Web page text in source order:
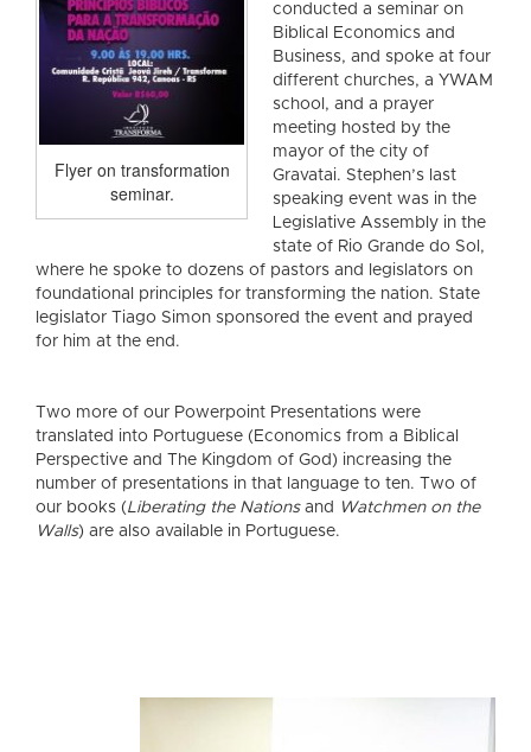
Flyer on transformation
seminar.
conducted a seminar on
Biblical Economics and
Business, and spoke at four
different churches, a YWAM
school, and a prayer
meeting hosted by the
mayor of the city of
Gravatai. Stephen’s last
speaking event was in the
Legislative Assembly in the
state of Rio Grande do Sol,
where he spoke to dozens of pastors and legislators on
foundational principles for transforming the nation. State
legislator Tiago Simon sponsored the event and prayed
for him at the end.
Two more of our Powerpoint Presentations were
translated into Portuguese (Economics from a Biblical
Perspective and The Kingdom of God) increasing the
number of presentations in that language to ten. Two of
our books (Liberating the Nationsand
Watchmen on the
Walls) are also available in Portuguese.